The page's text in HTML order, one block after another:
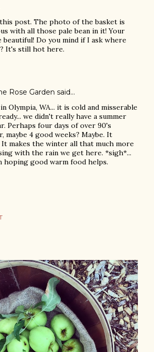
post. The photo of the basket is
with all those pale bean in it! Your
beautiful! Do you mind if I ask where
It's still hot here.
Rose Garden said…
Olympia, WA... it is cold and misserable
we didn't really have a summer
Perhaps four days of over 90's
maybe 4 good weeks? Maybe. It
It makes the winter all that much more
with the rain we get here. *sigh*...
hoping good warm food helps.